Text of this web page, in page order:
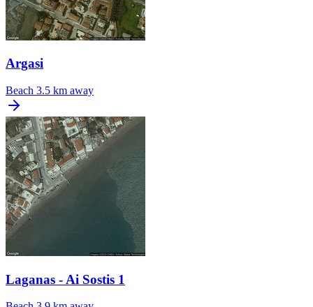
Argasi
Beach 3.5 km away
Laganas - Ai Sostis 1